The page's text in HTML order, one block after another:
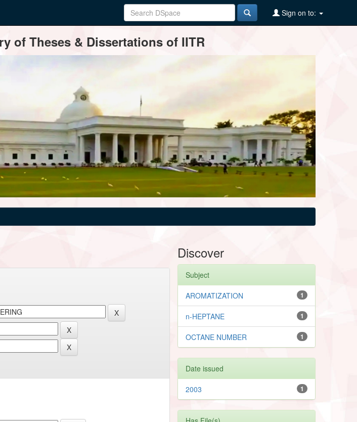
Sign on to:
of Theses & Dissertations of IITR
Discover
Subject
1
AROMATIZATION
1
n-HEPTANE
1
OCTANE NUMBER
Date issued
1
2003